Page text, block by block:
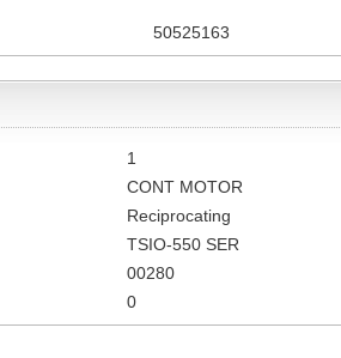
50525163
1
CONT MOTOR
Reciprocating
TSIO-550 SER
00280
0